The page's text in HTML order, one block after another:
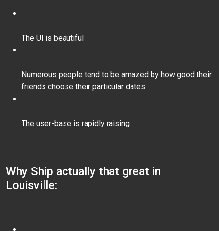
The UI is beautiful
Numerous people tend to be amazed by how good their
friends choose their particular dates
The user-base is rapidly raising
Why Ship actually that great in
Louisville: